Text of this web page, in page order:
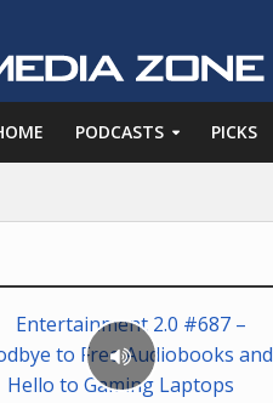
PODCASTS PICKS